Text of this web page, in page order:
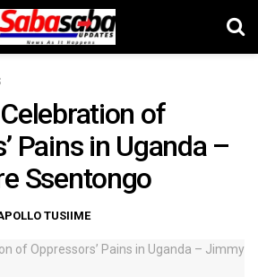
of
Pains in Uganda –
Ssentongo
TUSIIME